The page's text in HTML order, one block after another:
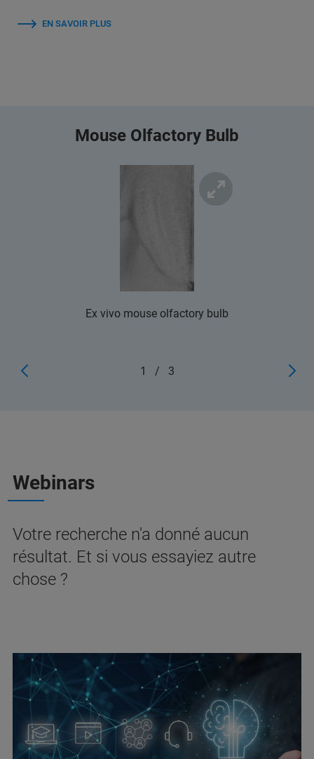
EN SAVOIR PLUS
Mouse Olfactory Bulb
Ex vivo mouse olfactory bulb
1 / 3
Webinars
Votre recherche n'a donné aucun
résultat. Et si vous essayiez autre
chose ?